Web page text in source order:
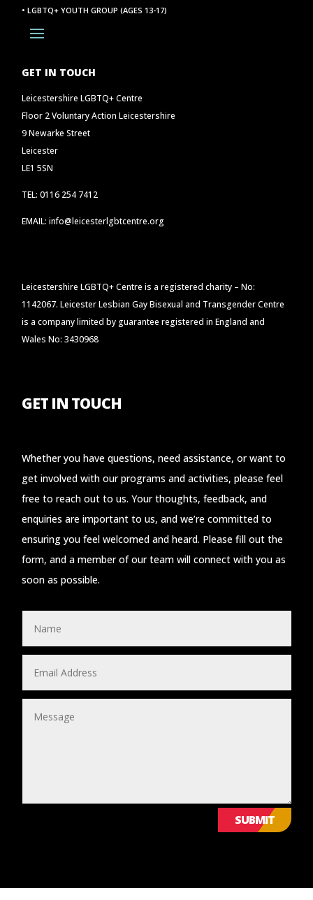
• LGBTQ+ YOUTH GROUP (AGES 13-17)
GET IN TOUCH
Leicestershire LGBTQ+ Centre
Floor 2 Voluntary Action Leicestershire
9 Newarke Street
Leicester
LE1 5SN
TEL: 0116 254 7412
EMAIL: info@leicesterlgbtcentre.org
Leicestershire LGBTQ+ Centre is a registered charity – No:
1142067. Leicester Lesbian Gay Bisexual and Transgender Centre
is a company limited by guarantee registered in England and
Wales No: 3430968
GET IN TOUCH
Whether you have questions, need assistance, or want to
get involved with our programs and activities, please feel
free to reach out to us. Your thoughts, feedback, and
enquiries are important to us, and we’re committed to
ensuring you feel welcomed and heard. Please fill out the
form, and a member of our team will connect with you as
soon as possible.
SUBMIT